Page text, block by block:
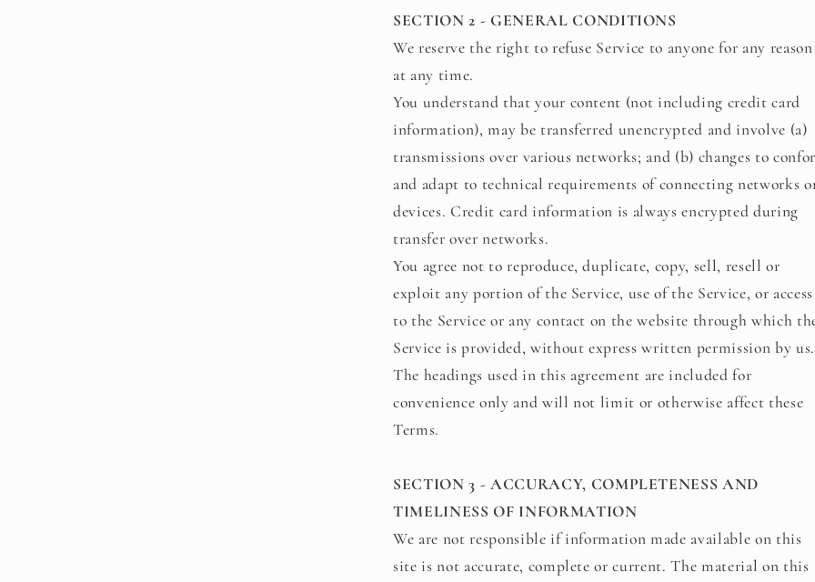
SECTION 2 - GENERAL CONDITIONS
We reserve the right to refuse Service to anyone for any reason
at any time.
You understand that your content (not including credit card
information), may be transferred unencrypted and involve (a)
transmissions over various networks; and (b) changes to
and adapt to technical requirements of connecting networks
devices. Credit card information is always encrypted during
transfer over networks.
You agree not to reproduce, duplicate, copy, sell, resell or
exploit any portion of the Service, use of the Service, or access
to the Service or any contact on the website through which
Service is provided, without express written permission by us.
The headings used in this agreement are included for
convenience only and will not limit or otherwise affect these
Terms.
SECTION 3 - ACCURACY, COMPLETENESS AND
TIMELINESS OF INFORMATION
We are not responsible if information made available on this
site is not accurate, complete or current. The material on this